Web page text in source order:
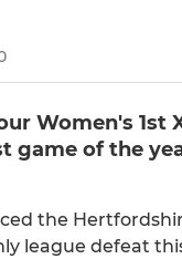
Women's
game of the
the
league defeat